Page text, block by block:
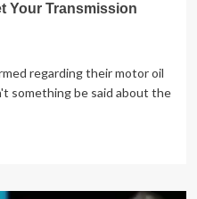
Your Transmission
regarding their motor oil
something be said about the